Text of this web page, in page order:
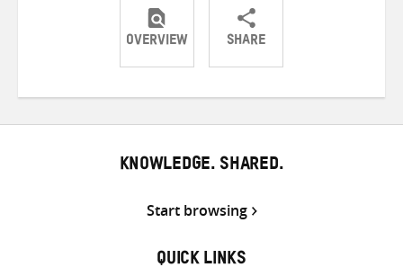
OVERVIEW SHARE
ShareShareShare
KNOWLEDGE. SHARED.
Start browsing
QUICK LINKS